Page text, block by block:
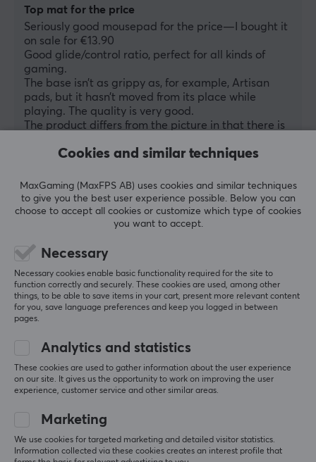
Top mat for the price
Seriously good mousepad for the price—I bought it
on sale for €13.90
Good glide/control ratio, perfect for all kinds of
gaming.
The base isn’t as grippy as, for example, Artisan
pads, but it hasn’t moved from its place while
playing. The quality is very good.
The product differs from the picture in that there is
actually better. I’d also say that the surface
real life.
I highly recommend it.
4.5/5
FOCUS Ambition - Premium Esports Mousepad
0 likes
PC
The base is not the best but the surface is great
I own Artisan Hien Mid and Artisan Zero Mid as well
three. It has much better synergy with the Pulsar
sleeve I use and has hardly any friction at all, of
course it varies from sleeve to sleeve but with this
Cookies and similar techniques
MaxGaming (MaxFPS AB) uses cookies and similar techniques
to give you the best user experience possible. Below you can
choose to accept all cookies or customize which type of cookies
you want to accept.
Necessary
Necessary cookies enable basic functionality required for the site to
function correctly and securely. These cookies are used, among other
things, to be able to save items in your cart, present more relevant content
for you, save language preferences and keep you logged in between
pages.
Analytics and statistics
These cookies are used to gather information about the user experience
on our site. It gives us the opportunity to work on improving the user
experience, customer service and other similar areas.
Marketing
We use cookies for targeted marketing and detailed visitor statistics.
Information collected via these cookies creates an interest profile that